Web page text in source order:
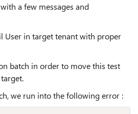
a few messages and
User in target tenant with proper
batch in order to move this test
we run into the following error :